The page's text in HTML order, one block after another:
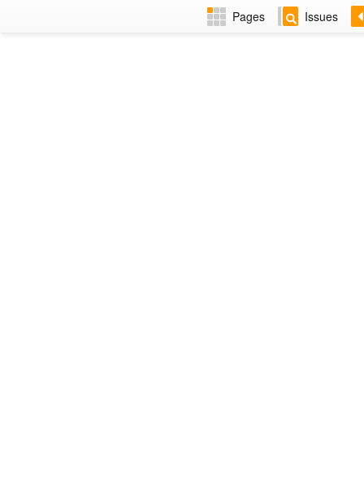
Pages Issues